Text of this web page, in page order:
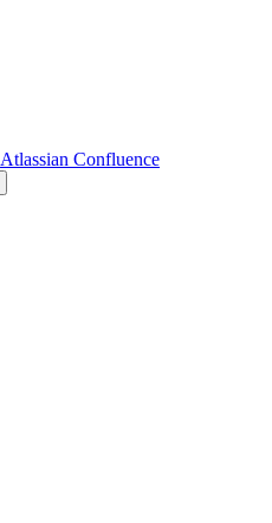
Atlassian Confluence